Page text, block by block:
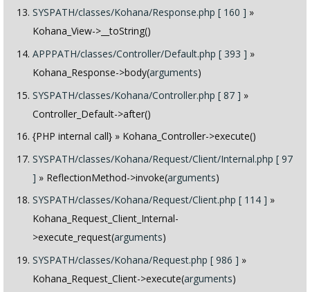
SYSPATH/classes/Kohana/Response.php [ 160 ] »
Kohana_View->__toString()
APPPATH/classes/Controller/Default.php [ 393 ] »
Kohana_Response->body(arguments)
SYSPATH/classes/Kohana/Controller.php [ 87 ] »
Controller_Default->after()
{PHP internal call} » Kohana_Controller->execute()
SYSPATH/classes/Kohana/Request/Client/Internal.php [ 97
] » ReflectionMethod->invoke(arguments)
SYSPATH/classes/Kohana/Request/Client.php [ 114 ] »
Kohana_Request_Client_Internal-
>execute_request(arguments)
SYSPATH/classes/Kohana/Request.php [ 986 ] »
Kohana_Request_Client->execute(arguments)